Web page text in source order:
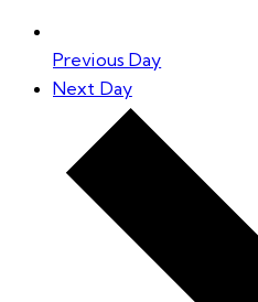
Previous Day
Next Day